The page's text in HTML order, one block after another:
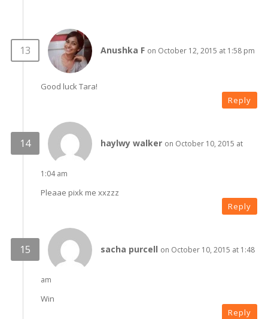
Anushka F on October 12, 2015 at 1:58 pm
Good luck Tara!
Reply
haylwy walker on October 10, 2015 at
1:04 am
Pleaae pixk me xxzzz
Reply
sacha purcell on October 10, 2015 at 1:48
am
Win
Reply